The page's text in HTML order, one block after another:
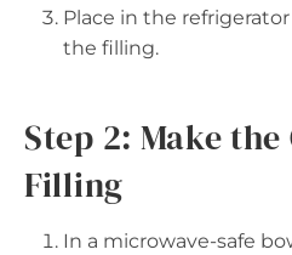
Place in the
the filling.
Step 2: Make
Filling
In a microwave-safe